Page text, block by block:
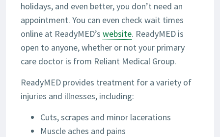
holidays, and even better, you don’t need an
appointment. You can even check wait times
online at ReadyMED’s website. ReadyMED is
open to anyone, whether or not your primary
care doctor is from Reliant Medical Group.
ReadyMED provides treatment for a variety of
injuries and illnesses, including:
Cuts, scrapes and minor lacerations
Muscle aches and pains